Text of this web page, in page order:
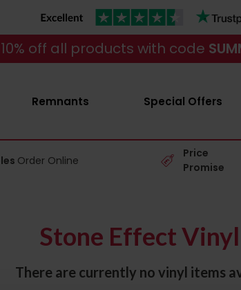
10% off all products with code
Remnants Special Offers
Order Online
Price
Promise
Stone Effect Vinyl
There are currently no vinyl items